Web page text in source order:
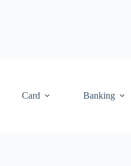
Card Banking